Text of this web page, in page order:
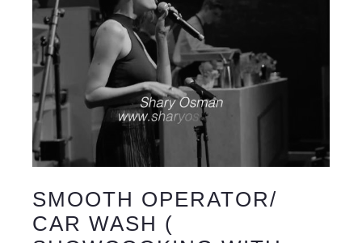
SMOOTH OPERATOR/
CAR WASH (